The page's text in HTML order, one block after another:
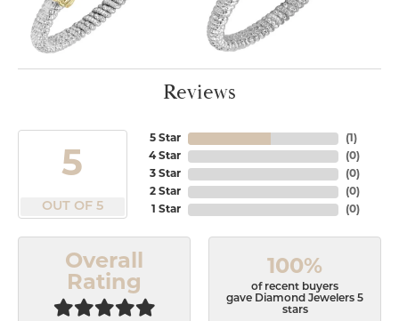
Reviews
5
OUT OF 5
5 Star
4 Star
3 Star
2 Star
1 Star
(1 )
(0)
(0)
(0)
(0)
Overall
Rating
100%
of recent buyers
gave Diamond Jewelers 5
stars